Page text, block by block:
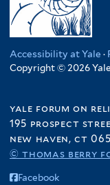
Accessibility at Yale ·
Copyright © 2026
yale forum on
195 prospect
new haven, ct
© thomas berry
Facebook